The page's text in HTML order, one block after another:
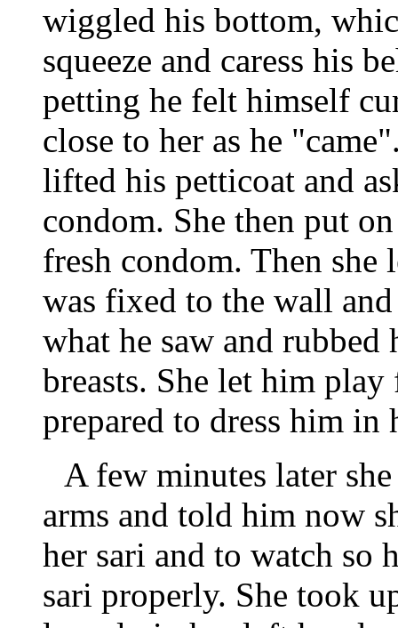
wiggled his bottom,
squeeze and caress his
petting he felt himself
close to her as he
lifted his petticoat and
condom. She then put
fresh condom. Then
was fixed to the wall
what he saw and rubbed
breasts. She let him
prepared to dress him in
A few minutes later
arms and told him now
her sari and to watch so
sari properly. She took